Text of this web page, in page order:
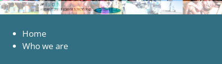
content
Home
Who we are